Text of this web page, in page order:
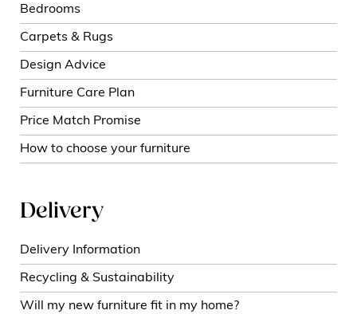
Bedrooms
Carpets & Rugs
Design Advice
Furniture Care Plan
Price Match Promise
How to choose your furniture
Delivery
Delivery Information
Recycling & Sustainability
Will my new furniture fit in my home?